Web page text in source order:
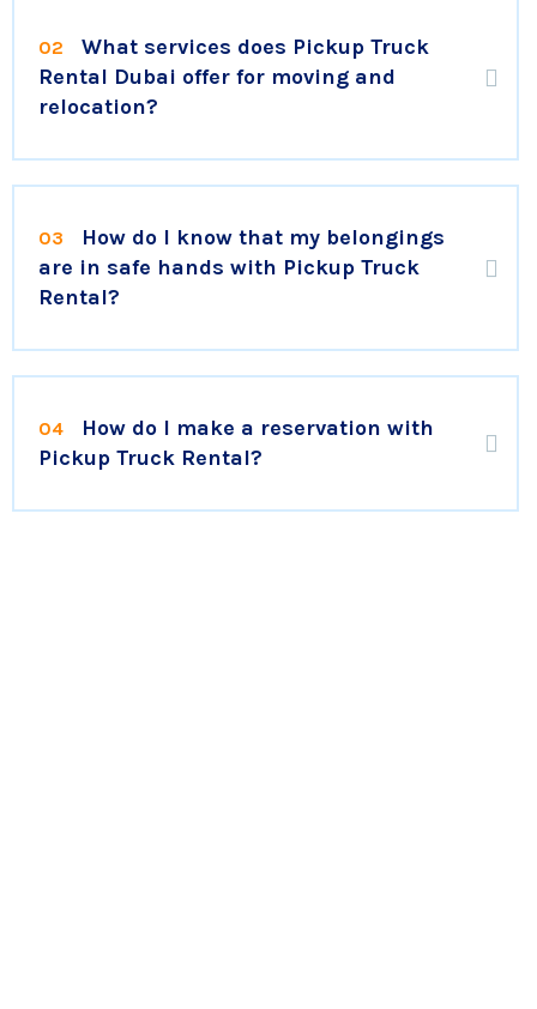
02
What services does Pickup Truck
Rental Dubai offer for moving and
relocation?
03
How do I know that my belongings
are in safe hands with Pickup Truck
Rental?
04
How do I make a reservation with
Pickup Truck Rental?